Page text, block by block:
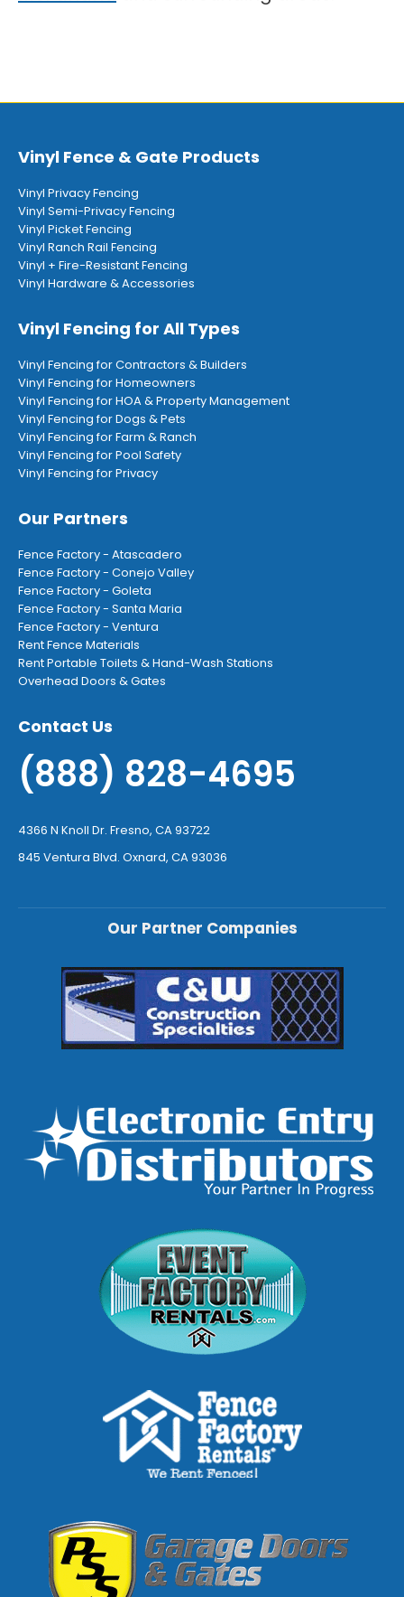
Vinyl Fence & Gate Products
Vinyl Privacy Fencing
Vinyl Semi-Privacy Fencing
Vinyl Picket Fencing
Vinyl Ranch Rail Fencing
Vinyl + Fire-Resistant Fencing
Vinyl Hardware & Accessories
Vinyl Fencing for All Types
Vinyl Fencing for Contractors & Builders
Vinyl Fencing for Homeowners
Vinyl Fencing for HOA & Property Management
Vinyl Fencing for Dogs & Pets
Vinyl Fencing for Farm & Ranch
Vinyl Fencing for Pool Safety
Vinyl Fencing for Privacy
Our Partners
Fence Factory - Atascadero
Fence Factory - Conejo Valley
Fence Factory - Goleta
Fence Factory - Santa Maria
Fence Factory - Ventura
Rent Fence Materials
Rent Portable Toilets & Hand-Wash Stations
Overhead Doors & Gates
Contact Us
(888) 828-4695
4366 N Knoll Dr. Fresno, CA 93722
845 Ventura Blvd. Oxnard, CA 93036
Our Partner Companies